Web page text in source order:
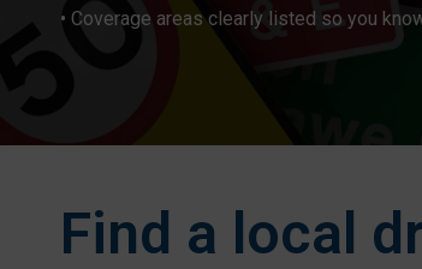
• Coverage areas clearly listed so you
Find a local